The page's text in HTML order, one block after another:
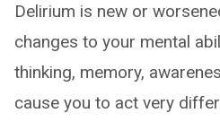
Delirium is new or
changes to your mental
thinking, memory,
cause you to act very